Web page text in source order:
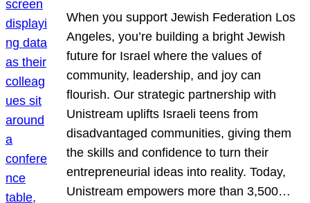
When you support Jewish Federation Los
Angeles, you’re building a bright Jewish
future for Israel where the values of
community, leadership, and joy can
flourish. Our strategic partnership with
Unistream uplifts Israeli teens from
disadvantaged communities, giving them
the skills and confidence to turn their
entrepreneurial ideas into reality. Today,
Unistream empowers more than 3,500…